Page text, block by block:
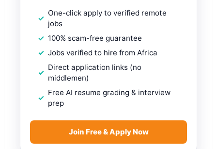
One-click apply to verified remote
jobs
100% scam-free guarantee
Jobs verified to hire from Africa
Direct application links (no
middlemen)
Free AI resume grading & interview
prep
Join Free & Apply Now